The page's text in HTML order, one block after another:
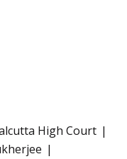
High Court